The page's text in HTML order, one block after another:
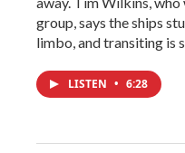
group, says the ships
limbo, and transiting is
LISTEN • 6:28